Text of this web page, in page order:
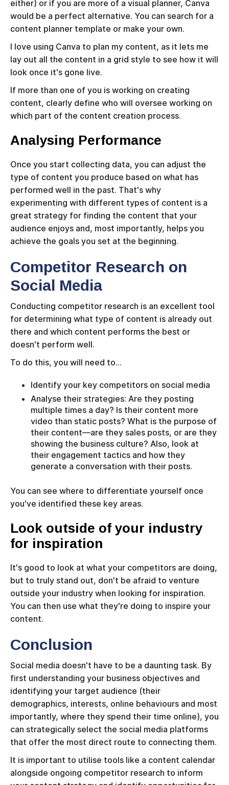
either) or if you are more of a visual planner, Canva
would be a perfect alternative. You can search for a
content planner template or make your own.
I love using Canva to plan my content, as it lets me
lay out all the content in a grid style to see how it will
look once it's gone live.
If more than one of you is working on creating
content, clearly define who will oversee working on
which part of the content creation process.
Analysing Performance
Once you start collecting data, you can adjust the
type of content you produce based on what has
performed well in the past. That's why
experimenting with different types of content is a
great strategy for finding the content that your
audience enjoys and, most importantly, helps you
achieve the goals you set at the beginning.
Competitor Research on
Social Media
Conducting competitor research is an excellent tool
for determining what type of content is already out
there and which content performs the best or
doesn't perform well.
To do this, you will need to…
Identify your key competitors on social media
Analyse their strategies: Are they posting
multiple times a day? Is their content more
video than static posts? What is the purpose of
their content—are they sales posts, or are they
showing the business culture? Also, look at
their engagement tactics and how they
generate a conversation with their posts.
You can see where to differentiate yourself once
you've identified these key areas.
Look outside of your industry
for inspiration
It's good to look at what your competitors are doing,
but to truly stand out, don't be afraid to venture
outside your industry when looking for inspiration.
You can then use what they're doing to inspire your
content.
Conclusion
Social media doesn't have to be a daunting task. By
first understanding your business objectives and
identifying your target audience (their
demographics, interests, online behaviours and most
importantly, where they spend their time online), you
can strategically select the social media platforms
that offer the most direct route to connecting them.
It is important to utilise tools like a content calendar
alongside ongoing competitor research to inform